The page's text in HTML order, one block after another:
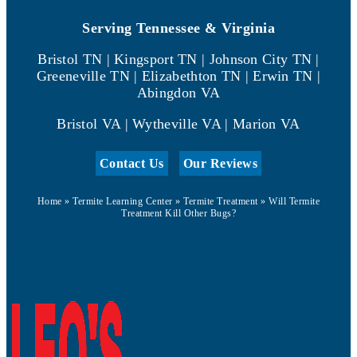
Serving Tennessee & Virginia
Bristol TN | Kingsport TN | Johnson City TN |
Greeneville TN | Elizabethton TN | Erwin TN |
Abingdon VA
Bristol VA | Wytheville VA | Marion VA
Contact Us Our Reviews
Home »Termite Learning Center »Termite Treatment»Will Termite
Treatment Kill Other Bugs?